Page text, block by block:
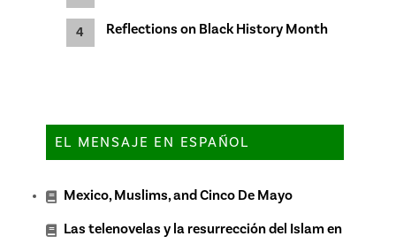
Reflections on Black History Month
EL MENSAJE EN ESPAÑOL
Mexico, Muslims, and Cinco De Mayo
Las telenovelas y la resurrección del Islam en